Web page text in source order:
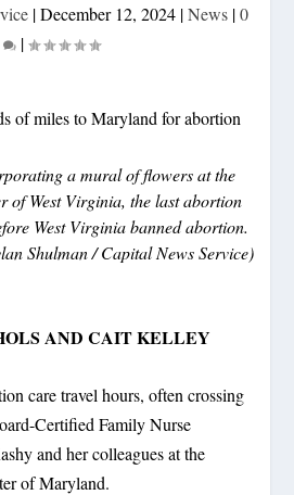
|December 12, 2024|News|0
|
a mural of flowers at the
of West Virginia, the last abortion
West Virginia banned abortion.
Shulman / Capital News Service)
AND CAIT KELLEY
care travel hours, often crossing
Certified Family Nurse
and her colleagues at the
of Maryland.